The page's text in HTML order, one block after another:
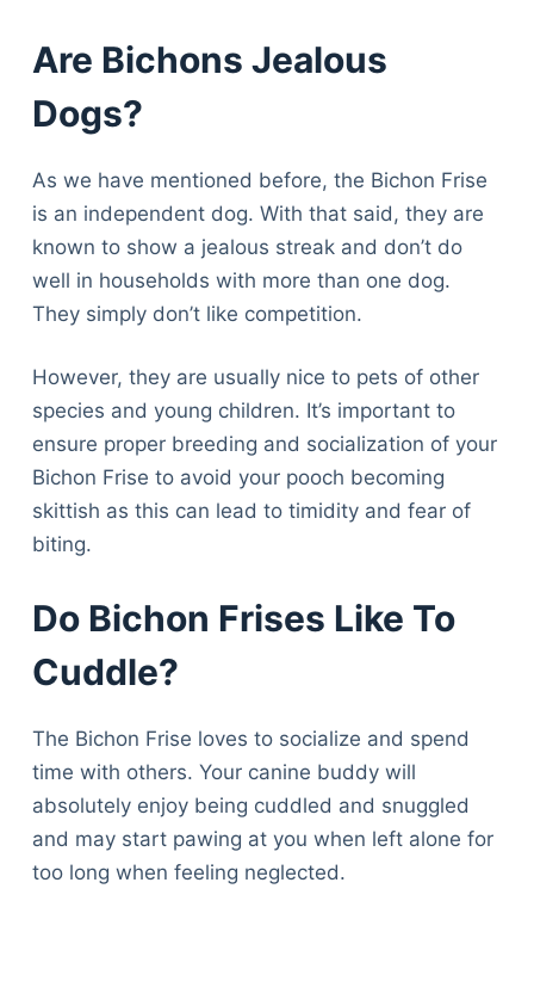
Are Bichons Jealous
Dogs?
As we have mentioned before, the Bichon Frise
is an independent dog. With that said, they are
known to show a jealous streak and don’t do
well in households with more than one dog.
They simply don’t like competition.
However, they are usually nice to pets of other
species and young children. It’s important to
ensure proper breeding and socialization of your
Bichon Frise to avoid your pooch becoming
skittish as this can lead to timidity and fear of
biting.
Do Bichon Frises Like To
Cuddle?
The Bichon Frise loves to socialize and spend
time with others. Your canine buddy will
absolutely enjoy being cuddled and snuggled
and may start pawing at you when left alone for
too long when feeling neglected.